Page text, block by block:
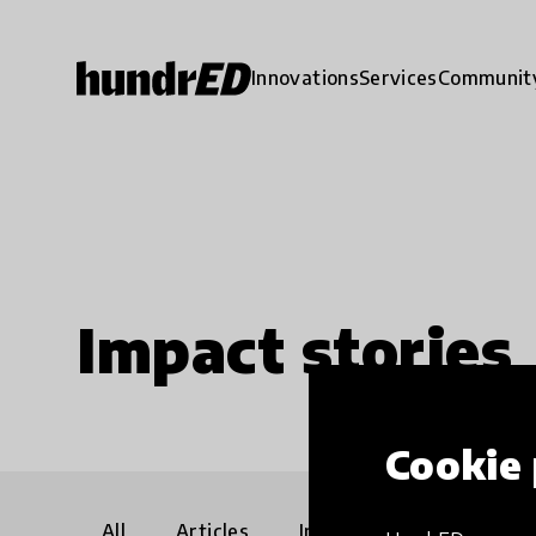
Cookie
InnovationsServices
Impact stories
All Articles Interviews